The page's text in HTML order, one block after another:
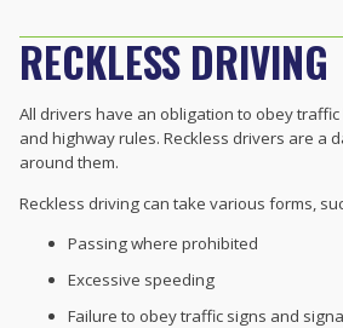
RECKLESS DRIVING
All drivers have an obligation to obey
and highway rules. Reckless drivers are a
around them.
Reckless driving can take various forms,
Passing where prohibited
Excessive speeding
Failure to obey traffic signs and